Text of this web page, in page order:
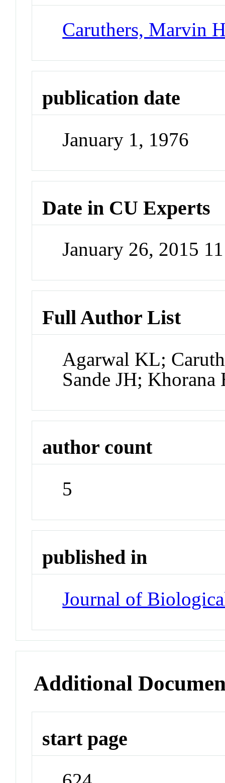
Caruthers, Marvin
publication date
January 1, 1976
Date in CU Experts
January 26, 2015
Full Author List
Agarwal KL;
Sande JH; Khorana
author count
5
published in
Journal of
Additional
start page